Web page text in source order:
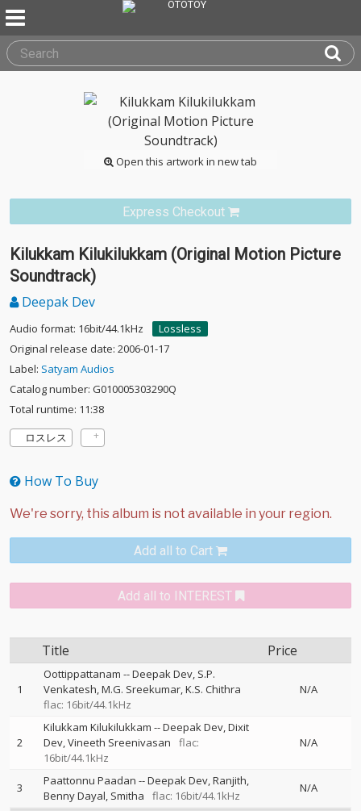
Open this artwork in new tab
Express Checkout
Kilukkam Kilukilukkam (Original Motion Picture
Soundtrack)
Deepak Dev
Audio format: 16bit/44.1kHz
Lossless
Original release date: 2006-01-17
Label: Satyam Audios
Catalog number: G010005303290Q
Total runtime: 11:38
ロスレス
How To Buy
Add all to Cart
Add all to INTEREST
Title Price
1
Oottippattanam --Deepak Dev S.P.
Venkatesh M.G. Sreekumar K.S. Chithra
flac: 16bit/44.1kHz
N/A
2
Kilukkam Kilukilukkam --Deepak Dev Dixit
Dev Vineeth Sreenivasan
flac:
16bit/44.1kHz
N/A
3 Paattonnu Paadan --Deepak Dev Ranjith
Benny Dayal Smitha flac: 16bit/44.1kHz
N/A